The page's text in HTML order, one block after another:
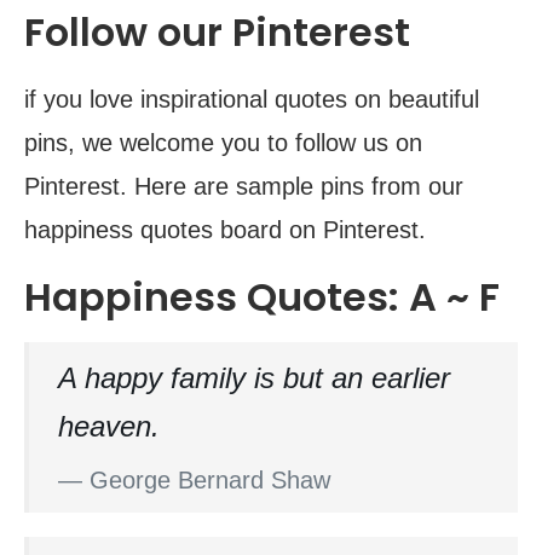
Follow our Pinterest
if you love inspirational quotes on beautiful
pins, we welcome you to follow us on
Pinterest. Here are sample pins from our
happiness quotes board on Pinterest.
Happiness Quotes: A ~ F
A happy family is but an earlier
heaven.
— George Bernard Shaw